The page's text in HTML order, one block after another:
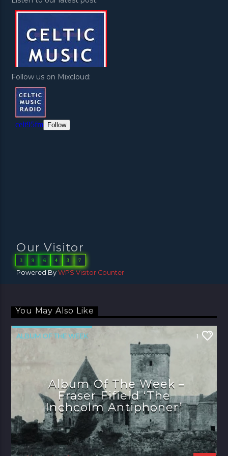
Follow us on Mixcloud:
Our Visitor
3 9 6 4 3 7
Powered ByWPS Visitor Counter
You May Also Like
ALBUM OF THE WEEK 1
Album Of The Week –
Fraser Fifield ‘The
Inchcolm Antiphoner’